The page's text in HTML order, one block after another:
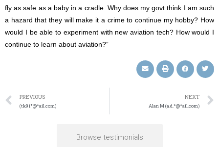
fly as safe as a baby in a cradle. Why does my govt think I am such
a hazard that they will make it a crime to continue my hobby? How
would I be able to experiment with new aviation tech? How would I
continue to learn about aviation?”
PREVIOUS
(tk91*@*ail.com)
NEXT
Alan M (a.d.*@*ail.com)
Browse testimonials